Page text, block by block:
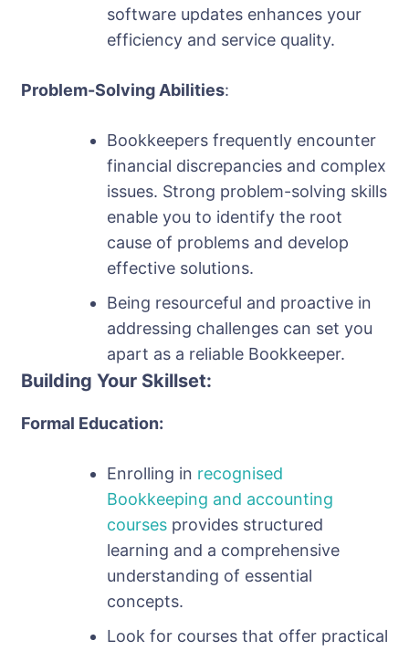
software updates enhances your
efficiency and service quality.
Problem-Solving Abilities:
Bookkeepers frequently encounter
financial discrepancies and complex
issues. Strong problem-solving skills
enable you to identify the root
cause of problems and develop
effective solutions.
Being resourceful and proactive in
addressing challenges can set you
apart as a reliable Bookkeeper.
Building Your Skillset:
Formal Education:
Enrolling in recognised
Bookkeeping and accounting
courses provides structured
learning and a comprehensive
understanding of essential
concepts.
Look for courses that offer practical